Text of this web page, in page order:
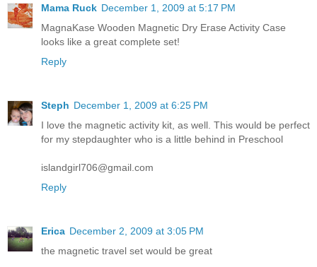
Mama Ruck December 1, 2009 at 5:17 PM
MagnaKase Wooden Magnetic Dry Erase Activity Case
looks like a great complete set!
Reply
Steph December 1, 2009 at 6:25 PM
I love the magnetic activity kit, as well. This would be perfect
for my stepdaughter who is a little behind in Preschool
islandgirl706@gmail.com
Reply
Erica December 2, 2009 at 3:05 PM
the magnetic travel set would be great